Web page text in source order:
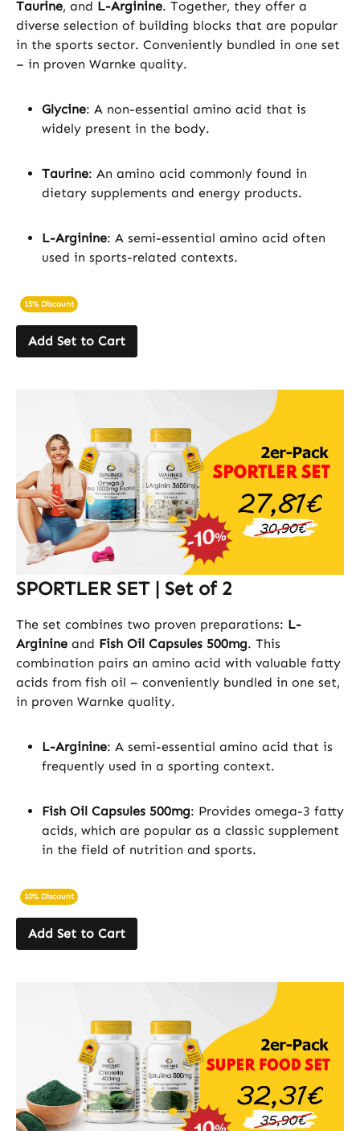
Taurine, and L-Arginine. Together, they offer a
diverse selection of building blocks that are popular
in the sports sector. Conveniently bundled in one set
– in proven Warnke quality.
Glycine: A non-essential amino acid that is
widely present in the body.
Taurine: An amino acid commonly found in
dietary supplements and energy products.
L-Arginine: A semi-essential amino acid often
used in sports-related contexts.
15% Discount
Add Set to Cart
SPORTLER SET | Set of 2
The set combines two proven preparations: L-
Arginine and Fish Oil Capsules 500mg. This
combination pairs an amino acid with valuable fatty
acids from fish oil – conveniently bundled in one set,
in proven Warnke quality.
L-Arginine: A semi-essential amino acid that is
frequently used in a sporting context.
Fish Oil Capsules 500mg: Provides omega-3 fatty
acids, which are popular as a classic supplement
in the field of nutrition and sports.
10% Discount
Add Set to Cart